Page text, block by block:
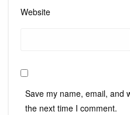
Website
Save my name, email, and
the next time I comment.